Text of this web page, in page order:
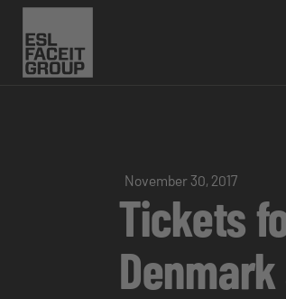
November 30, 2017
Tickets